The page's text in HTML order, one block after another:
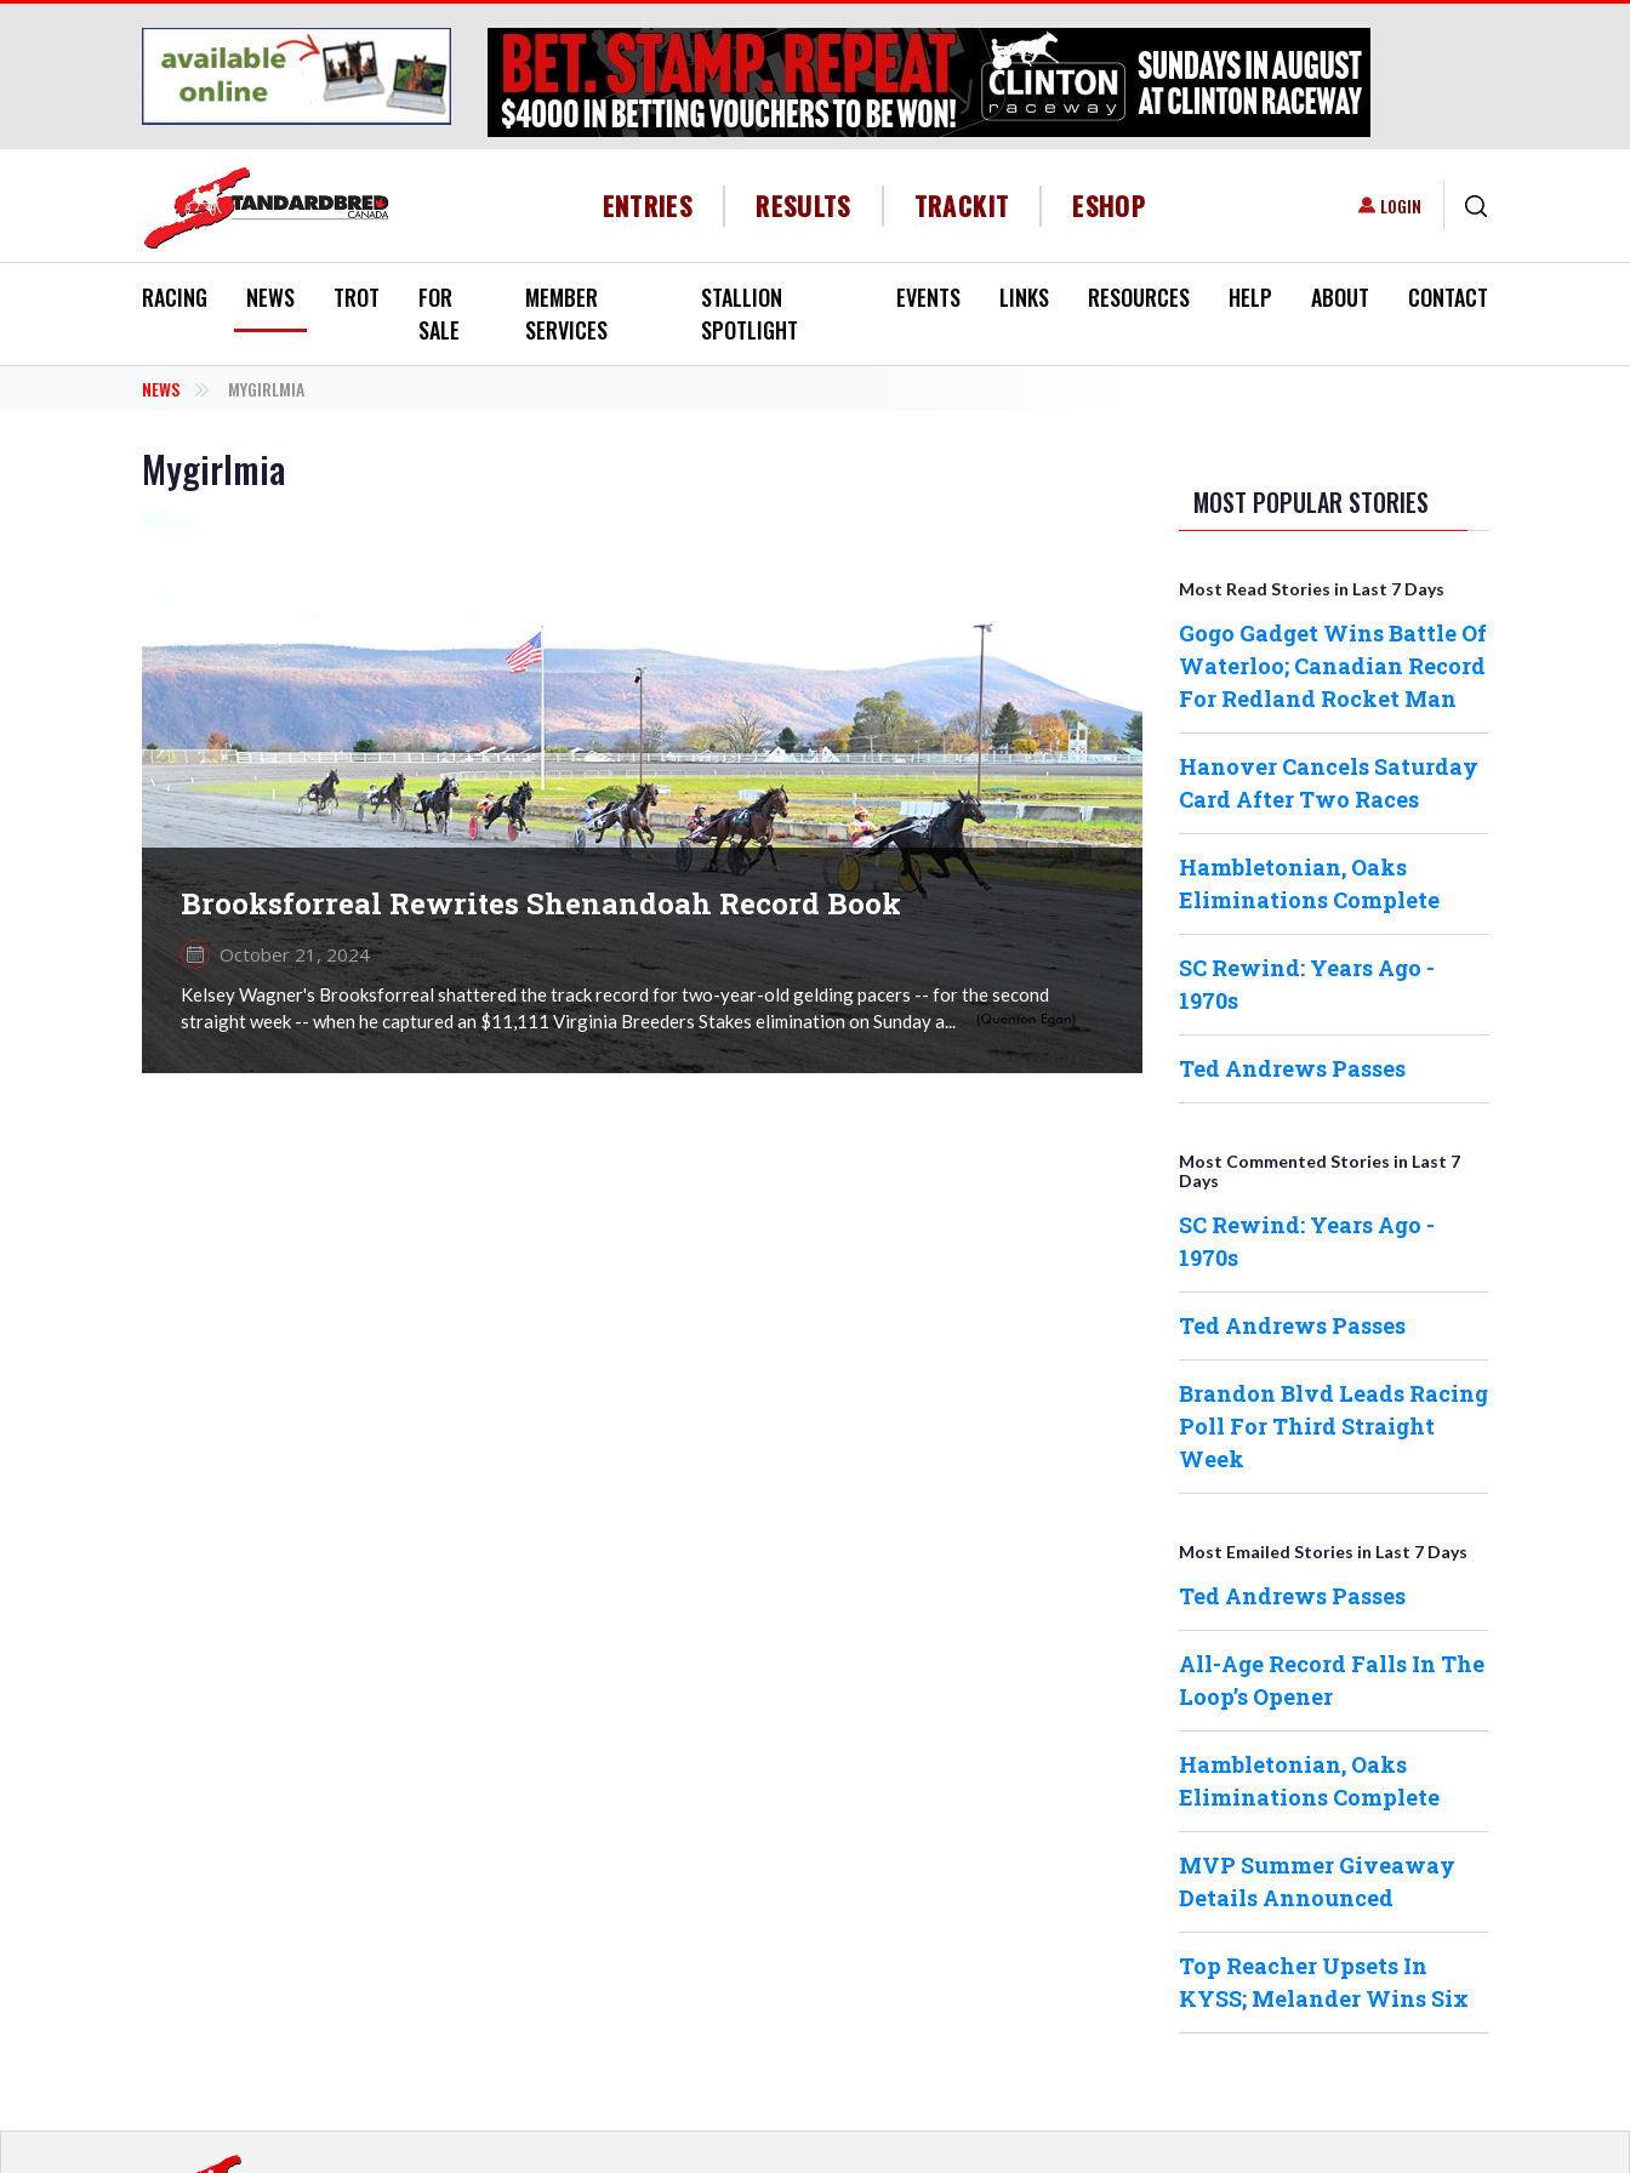
HEADER MENU
ENTRIES RESULTS TRACKIT ESHOP USER ACCOUNT MENU
LOGIN
RACING NEWS TROT
FOR
SALE
MEMBER
SERVICES
STALLION
SPOTLIGHT
EVENTS LINKS RESOURCES HELP ABOUT CONTACT
NEWS MYGIRLMIA
Mygirlmia
Brooksforreal Rewrites Shenandoah Record Book
October 21, 2024
Kelsey Wagner's Brooksforreal shattered the track record for two-year-old gelding pacers -- for the second
straight week -- when he captured an $11,111 Virginia Breeders Stakes elimination on Sunday a...
MOST POPULAR STORIES
Most Read Stories in Last 7 Days
Gogo Gadget Wins Battle Of
Waterloo; Canadian Record
For Redland Rocket Man
Hanover Cancels Saturday
Card After Two Races
Hambletonian, Oaks
Eliminations Complete
SC Rewind: Years Ago -
1970s
Ted Andrews Passes
Most Commented Stories in Last 7
Days
SC Rewind: Years Ago -
1970s
Ted Andrews Passes
Brandon Blvd Leads Racing
Poll For Third Straight
Week
Most Emailed Stories in Last 7 Days
Ted Andrews Passes
All-Age Record Falls In The
Loop’s Opener
Hambletonian, Oaks
Eliminations Complete
MVP Summer Giveaway
Details Announced
Top Reacher Upsets In
KYSS; Melander Wins Six